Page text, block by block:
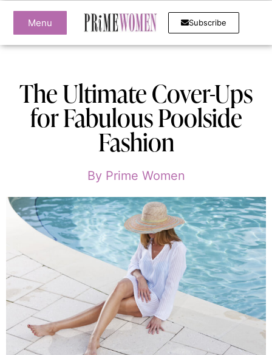
Menu Subscribe
The Ultimate Cover-Ups
for Fabulous Poolside
Fashion
ByPrime Women